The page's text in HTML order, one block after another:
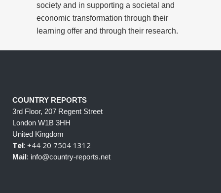
society and in supporting a societal and
economic transformation through their
learning offer and through their research.
COUNTRY REPORTS
3rd Floor, 207 Regent Street
London W1B 3HH
United Kingdom
Tel: +44 20 7504 1312
Mail: info@country-reports.net